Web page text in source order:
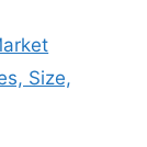
Size,